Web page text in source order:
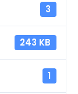
3
243 KB
1